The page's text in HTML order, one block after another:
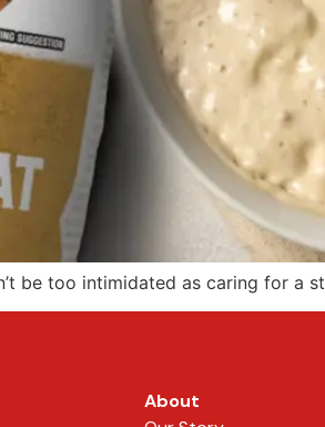
be too intimidated as caring for a
About